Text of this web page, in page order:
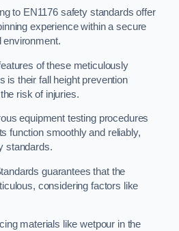
to EN1176 safety standards offer
experience within a secure
environment.
of these meticulously
is their fall height prevention
risk of injuries.
equipment testing procedures
function smoothly and reliably,
standards.
guarantees that the
considering factors like
materials like wetpour in the